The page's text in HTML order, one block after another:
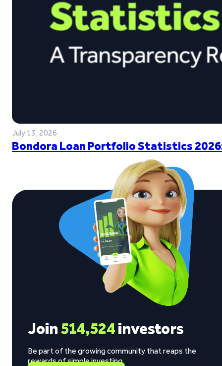
July 13, 2026
Bondora Loan Portfolio Statistics
Join514,524investors
Be part of the growing community that reaps the
rewards of simple investing.